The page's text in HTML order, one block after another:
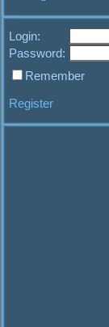
Login:
Password:
Remember
Register